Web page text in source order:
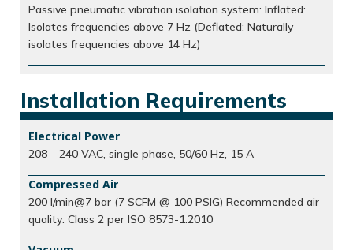
Passive pneumatic vibration isolation system: Inflated:
Isolates frequencies above 7 Hz (Deflated: Naturally
isolates frequencies above 14 Hz)
Installation Requirements
Electrical Power
208 – 240 VAC, single phase, 50/60 Hz, 15 A
Compressed Air
200 l/min@7 bar (7 SCFM @ 100 PSIG) Recommended air
quality: Class 2 per ISO 8573-1:2010